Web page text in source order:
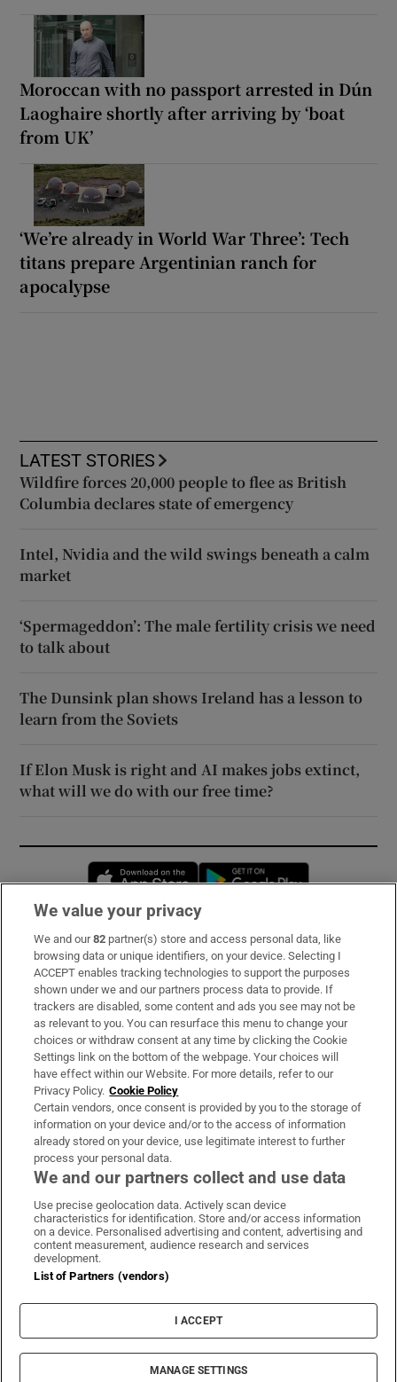
Moroccan with no passport arrested in Dún
Laoghaire shortly after arriving by ‘boat
from UK’
‘We’re already in World War Three’: Tech
titans prepare Argentinian ranch for
apocalypse
LATEST STORIES
Wildfire forces 20,000 people to flee as British
Columbia declares state of emergency
Intel, Nvidia and the wild swings beneath a calm
market
‘Spermageddon’: The male fertility crisis we need
to talk about
The Dunsink plan shows Ireland has a lesson to
learn from the Soviets
If Elon Musk is right and AI makes jobs extinct,
what will we do with our free time?
Opens in new window
Subscribe
Support
About Us
Irish Times Products & Services
OUR PARTNERS:
Irish Times on WhatsApp
Irish Times on Facebook
Irish Times on X
Irish Times on LinkedIn
Irish Times on Instagram
Terms & Conditions
Privacy Policy
Cookie Information
Cookie Settings
© 2026 The Irish Times DAC
We value your privacy
We and our82 partner(s) store and access personal data, like
browsing data or unique identifiers, on your device. Selecting I
ACCEPT enables tracking technologies to support the purposes
shown under we and our partners process data to provide. If
trackers are disabled, some content and ads you see may not be
as relevant to you. You can resurface this menu to change your
choices or withdraw consent at any time by clicking the Cookie
Settings link on the bottom of the webpage. Your choices will
have effect within our Website. For more details, refer to our
Privacy Policy. Cookie Policy
Certain vendors, once consent is provided by you to the storage of
information on your device and/or to the access of information
already stored on your device, use legitimate interest to further
process your personal data.
We and our partners collect and use data
Use precise geolocation data. Actively scan device
characteristics for identification. Store and/or access information
on a device. Personalised advertising and content, advertising and
content measurement, audience research and services
development.
List of Partners (vendors)
I ACCEPT
MANAGE SETTINGS